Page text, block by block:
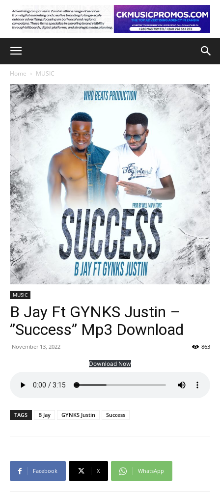
Home MUSIC
MUSIC
B Jay Ft GYNKS Justin –
”Success” Mp3 Download
November 13, 2022 863
Download Now
TAGS B Jay GYNKS Justin Success
Facebook X WhatsApp